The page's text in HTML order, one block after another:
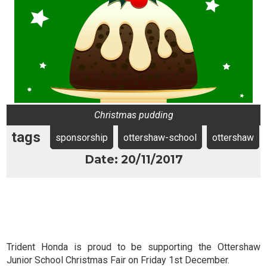
Christmas pudding
tags sponsorship ottershaw-school ottershaw
Date: 20/11/2017
Trident Honda is proud to be supporting the Ottershaw
Junior School Christmas Fair on Friday 1st December.